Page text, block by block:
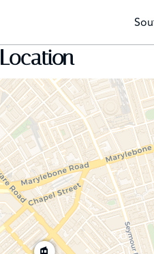
Location